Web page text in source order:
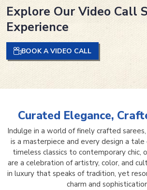
Explore Our Video Call
Experience
BOOK A VIDEO CALL
Curated Elegance,
Indulge in a world of finely crafted
is a masterpiece and every design a tale
timeless classics to contemporary chic,
are a celebration of artistry, color, and
in luxury that speaks of tradition, yet
charm and